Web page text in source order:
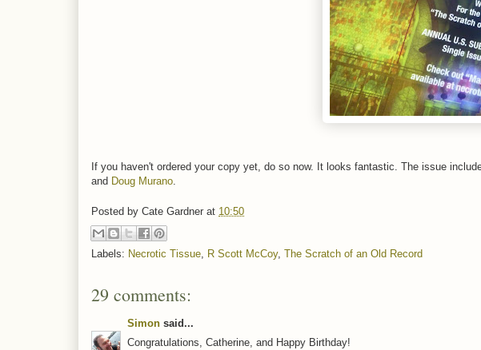
If you haven't ordered your copy yet, do so now. It looks fantastic. The issue
and Doug Murano
Posted by Cate Gardner at 10:50
Labels: Necrotic Tissue R Scott McCoy, The Scratch of an Old Record
29 comments:
Simon said...
Congratulations, Catherine, and Happy Birthday!